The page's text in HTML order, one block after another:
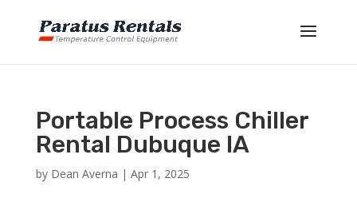
Portable Process Chiller
Rental Dubuque IA
by Dean Averna | Apr 1, 2025